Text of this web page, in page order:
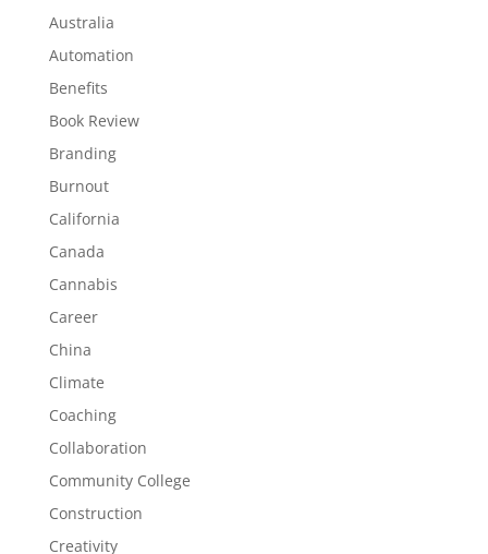
Australia
Automation
Benefits
Book Review
Branding
Burnout
California
Canada
Cannabis
Career
China
Climate
Coaching
Collaboration
Community College
Construction
Creativity